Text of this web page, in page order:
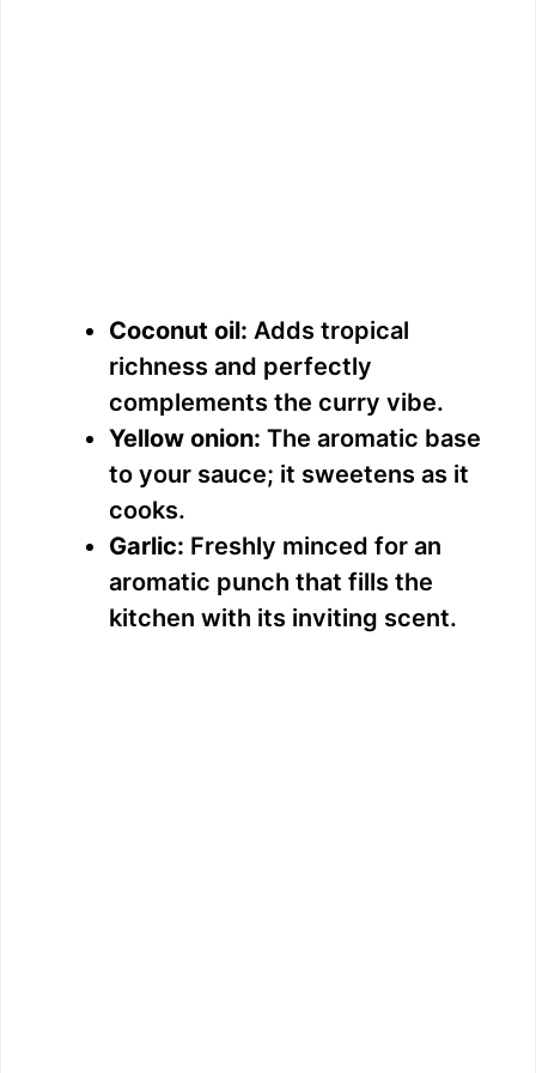
Coconut oil: Adds tropical
richness and perfectly
complements the curry vibe.
Yellow onion: The aromatic base
to your sauce; it sweetens as it
cooks.
Garlic: Freshly minced for an
aromatic punch that fills the
kitchen with its inviting scent.